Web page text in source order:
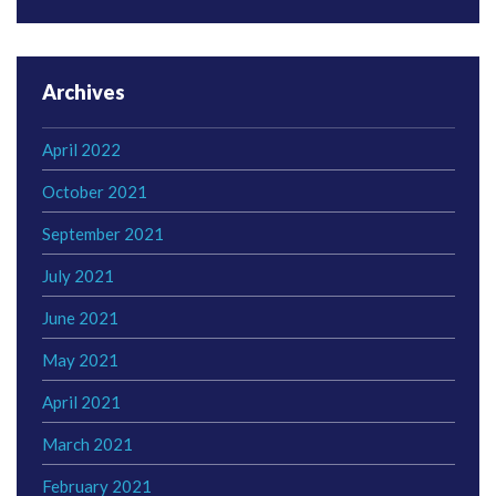
Archives
April 2022
October 2021
September 2021
July 2021
June 2021
May 2021
April 2021
March 2021
February 2021